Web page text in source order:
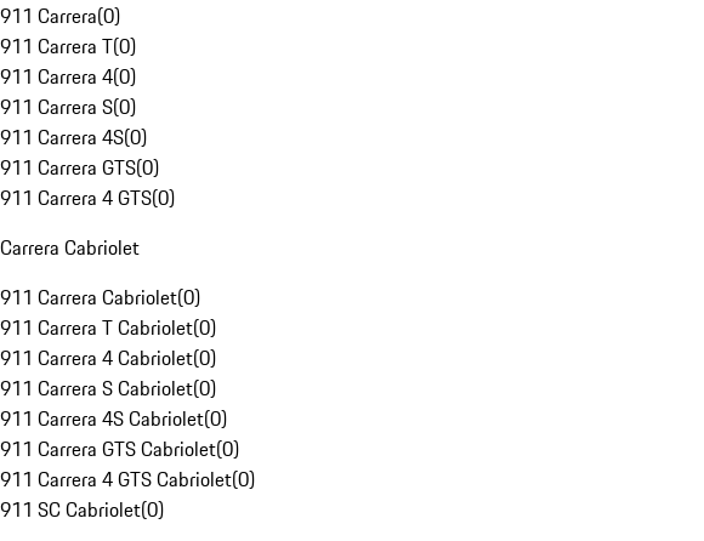
911 Carrera(0)
911 Carrera T(0)
911 Carrera 4(0)
911 Carrera S(0)
911 Carrera 4S(0)
911 Carrera GTS(0)
911 Carrera 4 GTS(0)
Carrera Cabriolet
911 Carrera Cabriolet(0)
911 Carrera T Cabriolet(0)
911 Carrera 4 Cabriolet(0)
911 Carrera S Cabriolet(0)
911 Carrera 4S Cabriolet(0)
911 Carrera GTS Cabriolet(0)
911 Carrera 4 GTS Cabriolet(0)
911 SC Cabriolet(0)